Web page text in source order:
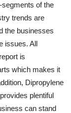
of the
trends are
the businesses
issues. All
is
which makes it
Dipropylene
plentiful
can stand